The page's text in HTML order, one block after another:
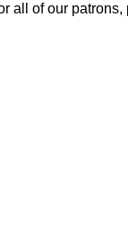
of our